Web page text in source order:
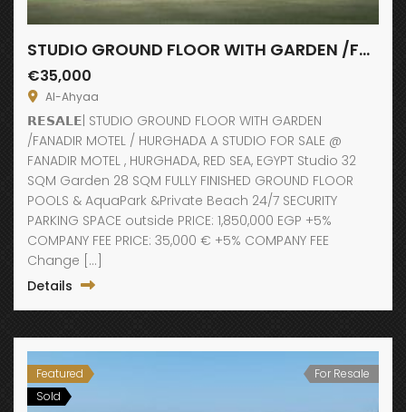
STUDIO GROUND FLOOR WITH GARDEN /FANADIR MOTEL
€35,000
Al-Ahyaa
𝗥𝗘𝗦𝗔𝗟𝗘| STUDIO GROUND FLOOR WITH GARDEN
/FANADIR MOTEL / HURGHADA A STUDIO FOR SALE @
FANADIR MOTEL , HURGHADA, RED SEA, EGYPT Studio 32
SQM Garden 28 SQM FULLY FINISHED GROUND FLOOR
POOLS & AquaPark &Private Beach 24/7 SECURITY
PARKING SPACE outside PRICE: 1,850,000 EGP +5%
COMPANY FEE PRICE: 35,000 € +5% COMPANY FEE
Change […]
Details
Featured
Sold
For Resale